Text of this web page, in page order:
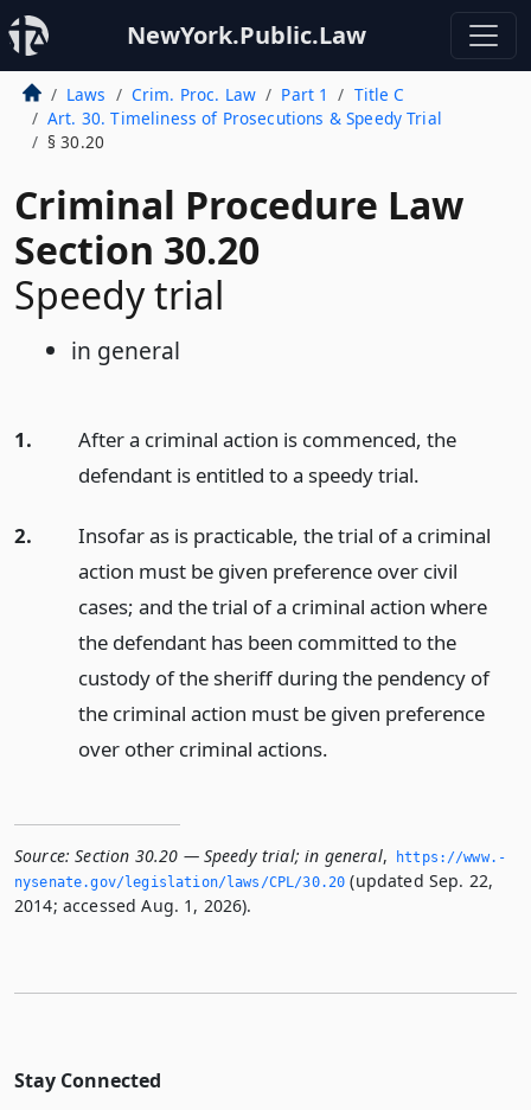
NewYork.Public.Law
Laws Crim. Proc. Law Part 1
Title C
Art. 30. Timeliness of Prosecutions & Speedy Trial
§ 30.20
Criminal Procedure Law
Section 30.20
Speedy trial
in general
1.
After a criminal action is commenced, the
defendant is entitled to a speedy trial.
2.
Insofar as is practicable, the trial of a criminal
action must be given preference over civil
cases; and the trial of a criminal action where
the defendant has been committed to the
custody of the sheriff during the pendency of
the criminal action must be given preference
over other criminal actions.
Source: Section 30.20 — Speedy trial; in general,
https://www.­
nysenate.­gov/legislation/laws/CPL/30.­20 (updated Sep. 22,
2014; accessed Aug. 1, 2026).
Stay Connected